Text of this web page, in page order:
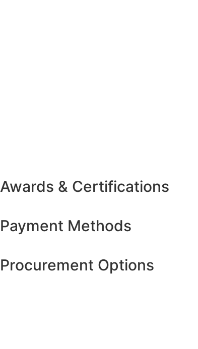
Awards & Certifications
Payment Methods
Procurement Options